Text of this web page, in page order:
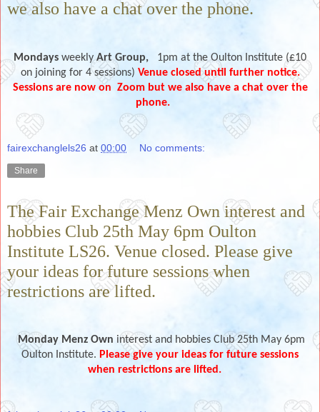
we also have a chat over the phone.
Mondays weekly Art Group,
1pm at the Oulton Institute (£10
on joining for 4 sessions) Venue closed until further notice.
Sessions are now on Zoom but we also have a chat over the
phone.
fairexchanglels26 at 00:00 No comments:
Share
The Fair Exchange Menz Own interest and
hobbies Club 25th May 6pm Oulton
Institute LS26. Venue closed. Please give
your ideas for future sessions when
restrictions are lifted.
Monday Menz Own interest and hobbies Club 25th May 6pm
Oulton Institute. Please give your ideas for future sessions
when restrictions are lifted.